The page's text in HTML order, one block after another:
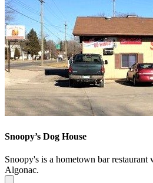
Snoopy’s Dog House
Snoopy's is a hometown bar
Algonac.